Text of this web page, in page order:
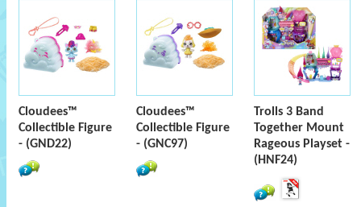
Cloudees™
Collectible Figure
- (GND22)
Cloudees™
Collectible Figure
- (GNC97)
Trolls 3 Band
Together Mount
Rageous Playset -
(HNF24)